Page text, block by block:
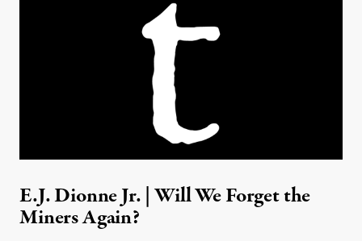
E.J. Dionne Jr. | Will We Forget the
Miners Again?